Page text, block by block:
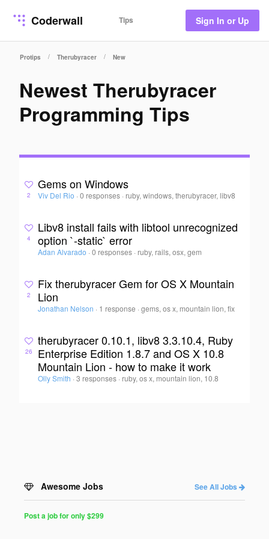
Coderwall Tips Sign In or Up
Protips / Therubyracer / New
Newest Therubyracer
Programming Tips
2
Gems on Windows
Viv Del Rio · 0 responses · ruby, windows, therubyracer, libv8
4
Libv8 install fails with libtool unrecognized
option `-static` error
Adan Alvarado · 0 responses · ruby, rails, osx, gem
2
Fix therubyracer Gem for OS X Mountain
Lion
Jonathan Nelson · 1 response ·gems, os x, mountain lion, fix
26
therubyracer 0.10.1, libv8 3.3.10.4, Ruby
Enterprise Edition 1.8.7 and OS X 10.8
Mountain Lion - how to make it work
Olly Smith · 3 responses · ruby, os x, mountain lion, 10.8
Awesome Jobs See All Jobs
Post a job for only $299